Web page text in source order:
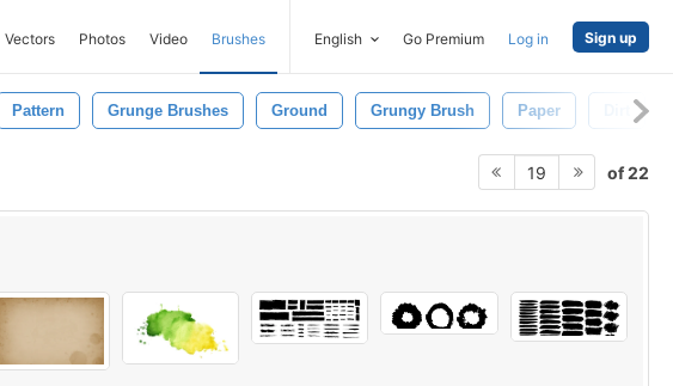
Vectors Photos Video Brushes English Go Premium Log in Sign up
Pattern Grunge Brushes Ground Grungy Brush Paper
19 of 22